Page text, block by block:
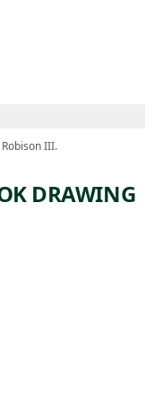
III.
DRAWING